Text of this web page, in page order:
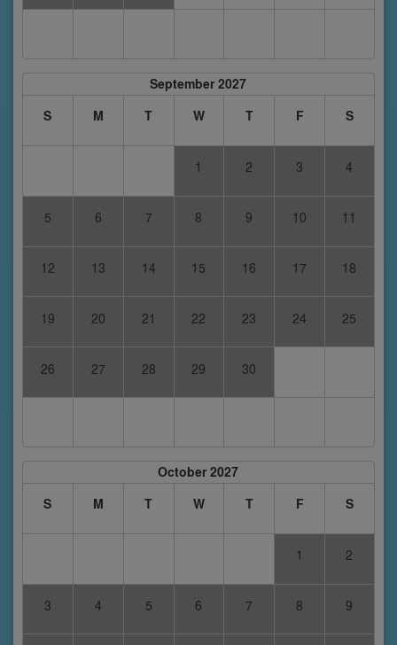
September 2027
S
M T W T F S
1 2 3 4
5 6 7 8 9 10 11
12 13 14 15 16 17 18
19 20 21 22 23 24 25
26 27 28 29 30
October 2027
S
M T W T F S
1 2
3 4 5 6 7 8 9